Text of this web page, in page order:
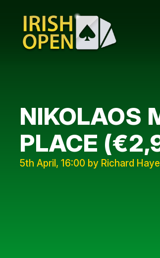
NIKOLAOS
PLACE
5th April, 16:00 by Richard